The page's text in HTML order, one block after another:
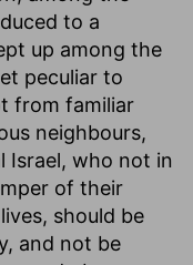
to a
up among the
peculiar to
from familiar
neighbours,
Israel, who not in
of their
should be
and not be